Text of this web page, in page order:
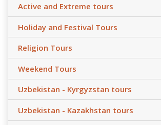
Active and Extreme tours
Holiday and Festival Tours
Religion Tours
Weekend Tours
Uzbekistan - Kyrgyzstan tours
Uzbekistan - Kazakhstan tours